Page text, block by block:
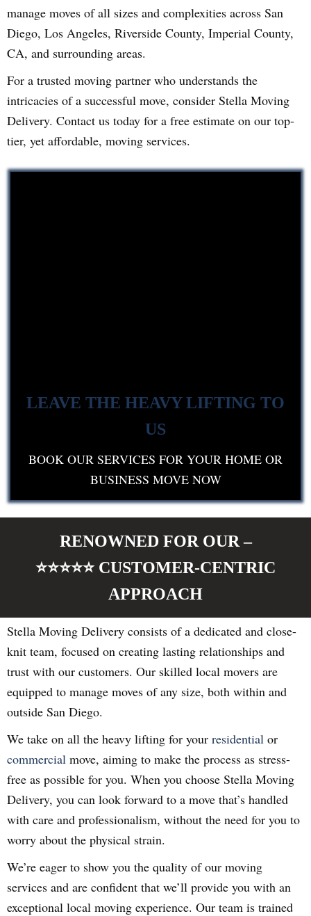
manage moves of all sizes and complexities across San
Diego, Los Angeles, Riverside County, Imperial County,
CA, and surrounding areas.
For a trusted moving partner who understands the
intricacies of a successful move, consider Stella Moving
Delivery. Contact us today for a free estimate on our top-
tier, yet affordable, moving services.
LEAVE THE HEAVY LIFTING TO
US
BOOK OUR SERVICES FOR YOUR HOME OR
BUSINESS MOVE NOW
RENOWNED FOR OUR –
⭐⭐⭐⭐⭐CUSTOMER-CENTRIC
APPROACH
Stella Moving Delivery consists of a dedicated and close-
knit team, focused on creating lasting relationships and
trust with our customers. Our skilled local movers are
equipped to manage moves of any size, both within and
outside San Diego.
We take on all the heavy lifting for your residential or
commercial move, aiming to make the process as stress-
free as possible for you. When you choose Stella Moving
Delivery, you can look forward to a move that’s handled
with care and professionalism, without the need for you to
worry about the physical strain.
We’re eager to show you the quality of our moving
services and are confident that we’ll provide you with an
exceptional local moving experience. Our team is trained